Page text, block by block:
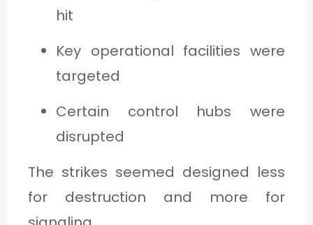
hit
Key operational facilities were
targeted
Certain control hubs were
disrupted
The strikes seemed designed less
for destruction and more for